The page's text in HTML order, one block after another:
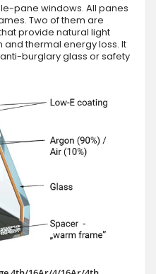
pane windows. All panes
Two of them are
provide natural light
thermal energy loss. It
burglary glass or safety